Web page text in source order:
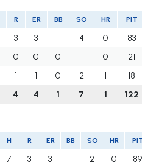
R ER BB SO HR PIT
3 3 1 4 0
83
0 0 0 1 0
21
1 1 0 2 1
18
4 4 1 7 1 122
H R ER BB SO HR PIT
7 3 3 1 2 0
89